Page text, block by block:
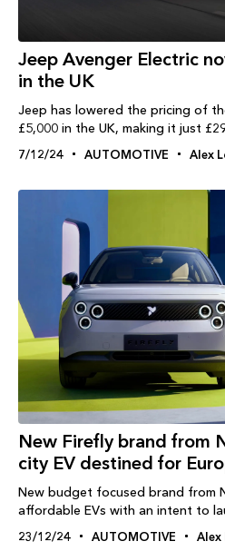
Jeep Avenger Electric
in the UK
Jeep has lowered the pricing of
£5,000 in the UK, making it just
7/12/24 AUTOMOTIVE Alex
New Firefly brand from
city EV destined for
New budget focused brand from
affordable EVs with an intent to
23/12/24 AUTOMOTIVE Alex